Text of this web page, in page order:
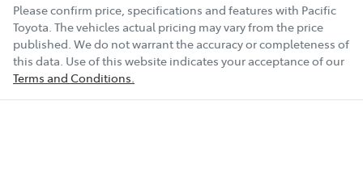
20" Alloy Wheels
4 Wheel Ventilated Disc Brakes
Please confirm price, specifications and features with Pacific
Toyota . The vehicles actual pricing may vary from the price
published. We do not warrant the accuracy or completeness of
this data. Use of this website indicates your acceptance of our
Terms and Conditions.